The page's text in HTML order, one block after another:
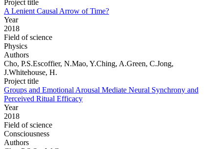
Project title
A Lenient Causal Arrow of Time?
Year
2018
Field of science
Physics
Authors
Cho, P.S.Escoffier, N.Mao, Y.Ching, A.Green, C.Jong,
J.Whitehouse, H.
Project title
Groups and Emotional Arousal Mediate Neural Synchrony and
Perceived Ritual Efficacy
Year
2018
Field of science
Consciousness
Authors